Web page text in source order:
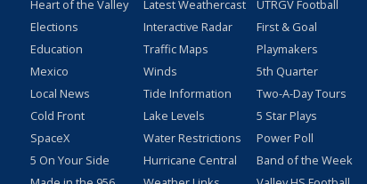
Heart of the Valley
Elections
Education
Mexico
Local News
Cold Front
SpaceX
5 On Your Side
Latest Weathercast
Interactive Radar
Traffic Maps
Winds
Tide Information
Lake Levels
Water Restrictions
Hurricane Central
UTRGV Football
First & Goal
Playmakers
5th Quarter
Two-A-Day Tours
5 Star Plays
Power Poll
Band of the Week